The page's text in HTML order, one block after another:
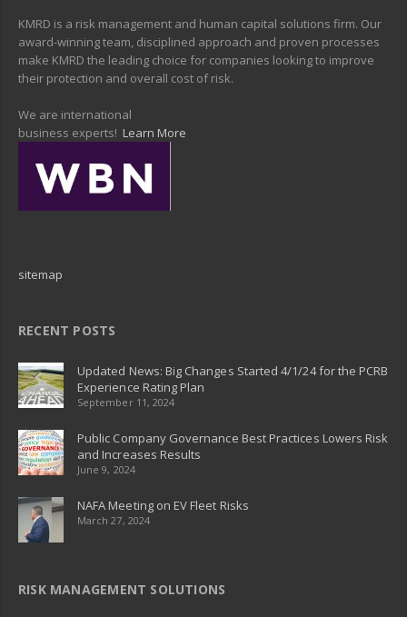
KMRD is a risk management and human capital solutions firm. Our
award-winning team, disciplined approach and proven processes
make KMRD the leading choice for companies looking to improve
their protection and overall cost of risk.
We are international
business experts! Learn More
sitemap
RECENT POSTS
Updated News: Big Changes Started 4/1/24 for the PCRB
Experience Rating Plan
September 11, 2024
Public Company Governance Best Practices Lowers Risk
and Increases Results
June 9, 2024
NAFA Meeting on EV Fleet Risks
March 27, 2024
RISK MANAGEMENT SOLUTIONS